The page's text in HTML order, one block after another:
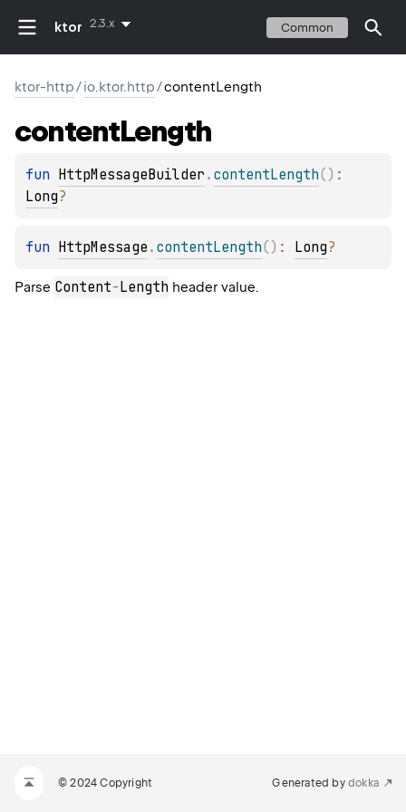
ktor 2.3.x Common
ktor-http/io.ktor.http/contentLength
contentLength
fun HttpMessageBuilder . contentLength( )
Long?
fun HttpMessage . contentLength( ) : Long?
Parse Content-Length header value.
© 2024 Copyright Generated by dokka